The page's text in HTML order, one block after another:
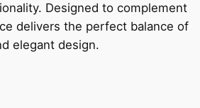
Designed to complement
delivers the perfect balance of
elegant design.